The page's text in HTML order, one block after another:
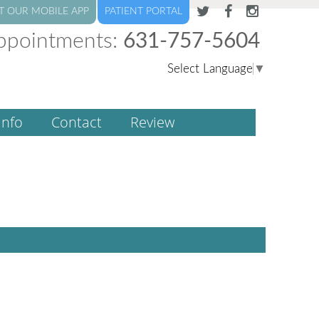
PATIENT PORTAL
OUR MOBILE APP
631-757-5604
Select Language ▼
Contact Review